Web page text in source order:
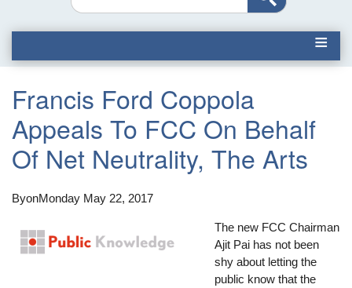
Francis Ford Coppola
Appeals To FCC On Behalf
Of Net Neutrality, The Arts
ByonMonday May 22, 2017
The new FCC Chairman
Ajit Pai has not been
shy about letting the
public know that the